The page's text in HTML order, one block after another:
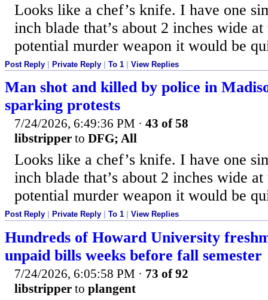
Looks like a chef’s knife. I have one
inch blade that’s about 2 inches wide
potential murder weapon it would be
Post Reply | Private Reply | To 1 | View Replies
Man shot and killed by police in
sparking protests
7/24/2026, 6:49:36 PM · 43 of 58
libstripper to DFG; All
Looks like a chef’s knife. I have one
inch blade that’s about 2 inches wide
potential murder weapon it would be
Post Reply Private Reply To 1 View Replies
Hundreds of Howard University
unpaid bills weeks before fall semester
7/24/2026, 6:05:58 PM · 73 of 92
libstripper to plangent